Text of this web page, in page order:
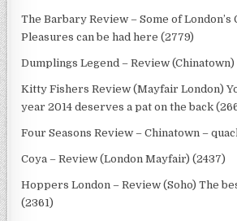
The Barbary Review – Some of London’s
Pleasures can be had here (2779)
Dumplings Legend – Review (Chinatown)
Kitty Fishers Review (Mayfair London)
year 2014 deserves a pat on the back
Four Seasons Review – Chinatown –
Coya – Review (London Mayfair) (2437)
Hoppers London – Review (Soho) The
(2361)